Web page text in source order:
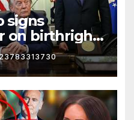
signs
on birthright